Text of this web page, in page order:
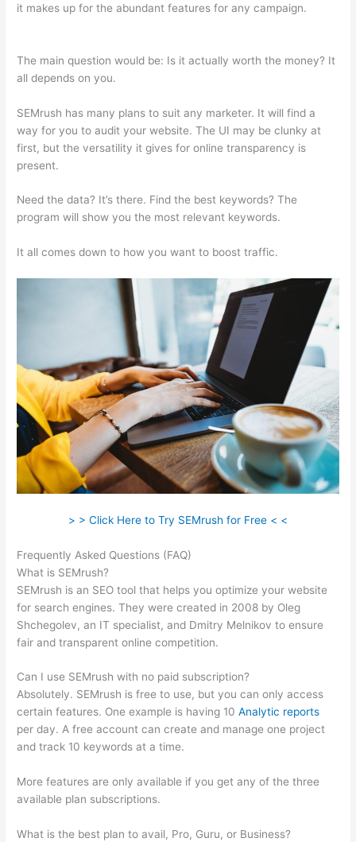
it makes up for the abundant features for any campaign.
The main question would be: Is it actually worth the money? It
all depends on you.
SEMrush has many plans to suit any marketer. It will find a
way for you to audit your website. The UI may be clunky at
first, but the versatility it gives for online transparency is
present.
Need the data? It’s there. Find the best keywords? The
program will show you the most relevant keywords.
It all comes down to how you want to boost traffic.
> > Click Here to Try SEMrush for Free < <
Frequently Asked Questions (FAQ)
What is SEMrush?
SEMrush is an SEO tool that helps you optimize your website
for search engines. They were created in 2008 by Oleg
Shchegolev, an IT specialist, and Dmitry Melnikov to ensure
fair and transparent online competition.
Can I use SEMrush with no paid subscription?
Absolutely. SEMrush is free to use, but you can only access
certain features. One example is having 10Analytic reports
per day. A free account can create and manage one project
and track 10 keywords at a time.
More features are only available if you get any of the three
available plan subscriptions.
What is the best plan to avail, Pro, Guru, or Business?